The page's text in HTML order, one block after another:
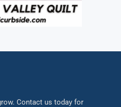
Contact us today for